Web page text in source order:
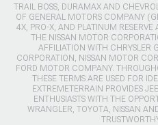
TRAIL BOSS, DURAMAX AND
OF GENERAL MOTORS COMPANY
4X, PRO-X, AND PLATINUM RESERVE
THE NISSAN MOTOR
AFFILIATION WITH CHRYSLER
CORPORATION, NISSAN MOTOR
FORD MOTOR COMPANY.
THESE TERMS ARE USED FOR
EXTREMETERRAIN PROVIDES
ENTHUSIASTS WITH THE
WRANGLER, TOYOTA, NISSAN